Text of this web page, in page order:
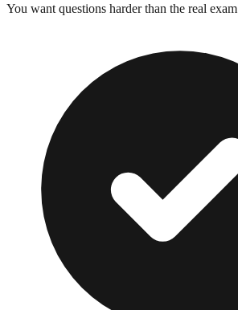
You want questions harder than the real exam